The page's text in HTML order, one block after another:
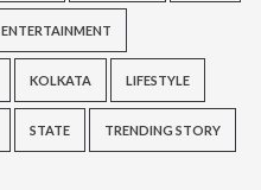
ENTERTAINMENT
KOLKATA LIFESTYLE
STATE TRENDING STORY